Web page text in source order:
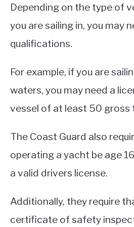
Depending on the type of
you are sailing in, you may
qualifications.
For example, if you are
waters, you may need a
vessel of at least 50 gross
The Coast Guard also
operating a yacht be age
a valid drivers license.
Additionally, they require
certificate of safety